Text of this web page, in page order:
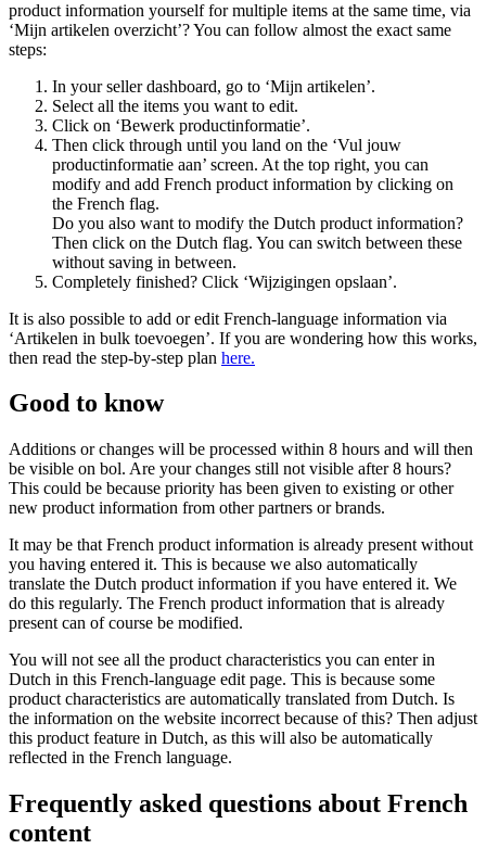
product information yourself for multiple items at the same time, via
‘Mijn artikelen overzicht’? You can follow almost the exact same
steps:
In your seller dashboard, go to ‘Mijn artikelen’.
Select all the items you want to edit.
Click on ‘Bewerk productinformatie’.
Then click through until you land on the ‘Vul jouw
productinformatie aan’ screen. At the top right, you can
modify and add French product information by clicking on
the French flag.
Do you also want to modify the Dutch product information?
Then click on the Dutch flag. You can switch between these
without saving in between.
Completely finished? Click ‘Wijzigingen opslaan’.
It is also possible to add or edit French-language information via
‘Artikelen in bulk toevoegen’. If you are wondering how this works,
then read the step-by-step plan here.
Good to know
Additions or changes will be processed within 8 hours and will then
be visible on bol. Are your changes still not visible after 8 hours?
This could be because priority has been given to existing or other
new product information from other partners or brands.
It may be that French product information is already present without
you having entered it. This is because we also automatically
translate the Dutch product information if you have entered it. We
do this regularly. The French product information that is already
present can of course be modified.
You will not see all the product characteristics you can enter in
Dutch in this French-language edit page. This is because some
product characteristics are automatically translated from Dutch. Is
the information on the website incorrect because of this? Then adjust
this product feature in Dutch, as this will also be automatically
reflected in the French language.
Frequently asked questions about French
content